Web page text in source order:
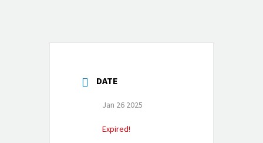
DATE
Jan 26 2025
Expired!